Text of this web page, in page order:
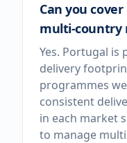
Can you
multi-country
Yes. Portugal
delivery
programmes
consistent
in each market
to manage